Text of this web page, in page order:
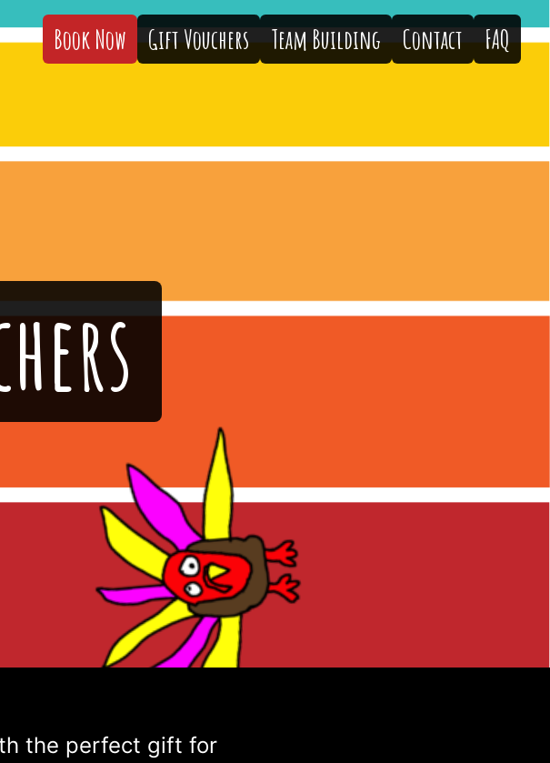
Book Now Gift Vouchers Team Building Contact FAQ
the perfect gift for